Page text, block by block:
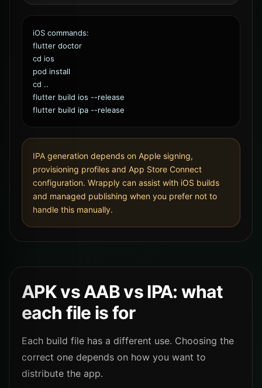
iOS commands:
flutter doctor
cd ios
pod install
cd ..
flutter build ios --release
flutter build ipa --release
IPA generation depends on Apple signing,
provisioning profiles and App Store Connect
configuration. Wrapply can assist with iOS builds
and managed publishing when you prefer not to
handle this manually.
APK vs AAB vs IPA: what
each file is for
Each build file has a different use. Choosing the
correct one depends on how you want to
distribute the app.